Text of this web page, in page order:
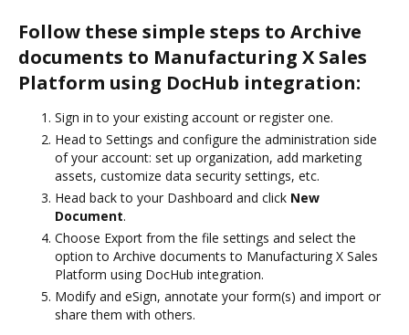
Follow these simple steps to Archive
documents to Manufacturing X Sales
Platform using DocHub integration:
Sign in to your existing account or register one.
Head to Settings and configure the administration side
of your account: set up organization, add marketing
assets, customize data security settings, etc.
Head back to your Dashboard and click New
Document.
Choose Export from the file settings and select the
option to Archive documents to Manufacturing X Sales
Platform using DocHub integration.
Modify and eSign, annotate your form(s) and import or
share them with others.